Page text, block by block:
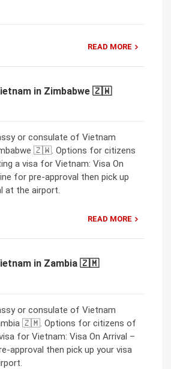
READ MORE
in Zimbabwe 🇿🇼
or consulate of Vietnam
🇿🇼. Options for citizens
a visa for Vietnam: Visa On
for pre-approval then pick up
at the airport.
READ MORE
in Zambia 🇿🇲
or consulate of Vietnam
🇿🇲. Options for citizens of
for Vietnam: Visa On Arrival –
approval then pick up your visa